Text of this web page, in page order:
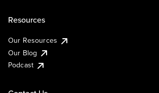
Resources
Our Resources
Our Blog
Podcast